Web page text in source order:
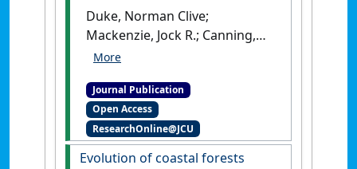
Duke, Norman Clive;
Mackenzie, Jock R.; Canning,
Adam; Hutley, Lindsay B.;
Cormier, Riley; Staben, Grant;
Lymburner, Leo; Ai, Emma
(2022)'ENSO-driven extreme
oscillations in mean sea level
Journal Publication
Open Access
ResearchOnline@JCU
Evolution of coastal forests